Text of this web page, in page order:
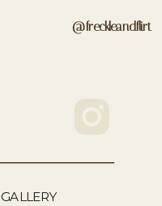
@freckleandflirt
GALLERY